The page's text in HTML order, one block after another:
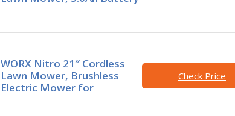
WORX Nitro 21″ Cordless
Lawn Mower, Brushless
Electric Mower for
Check Price